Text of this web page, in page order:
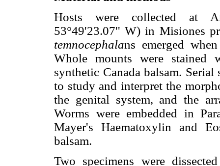
Hosts were collected at
53°49'23.07'' W) in Misiones
temnocephalans emerged
Whole mounts were stained
synthetic Canada balsam.
to study and interpret the
the genital system, and the
Worms were embedded in
Mayer's Haematoxylin and
balsam.
Two specimens were